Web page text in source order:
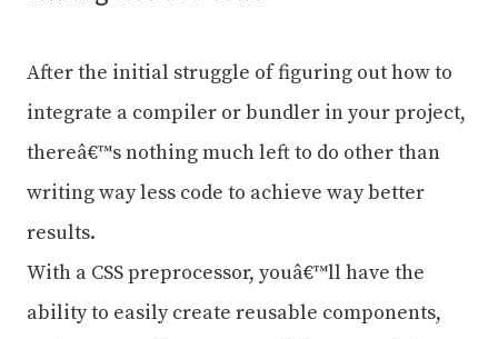
After the initial struggle of figuring out how to
integrate a compiler or bundler in your project,
thereâ€™s nothing much left to do other than
writing way less code to achieve way better
results.
With a CSS preprocessor, youâ€™ll have the
ability to easily create reusable components,